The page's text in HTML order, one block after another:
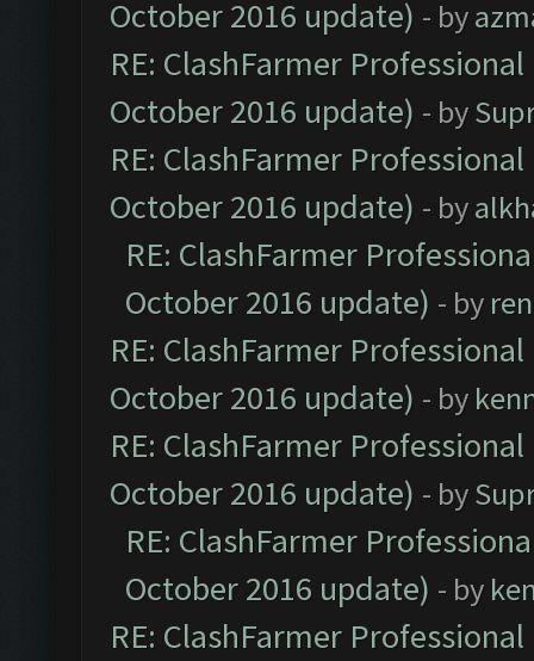
October 2016 update) - by
RE: ClashFarmer
October 2016 update) - by
RE: ClashFarmer
October 2016 update) - by
RE: ClashFarmer
October 2016 update) - by
RE: ClashFarmer
October 2016 update) - by
RE: ClashFarmer
October 2016 update) - by
RE: ClashFarmer
October 2016 update) - by
RE: ClashFarmer